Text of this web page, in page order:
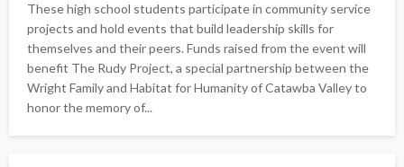
These high school students participate in community service
projects and hold events that build leadership skills for
themselves and their peers. Funds raised from the event will
benefit The Rudy Project, a special partnership between the
Wright Family and Habitat for Humanity of Catawba Valley to
honor the memory of...